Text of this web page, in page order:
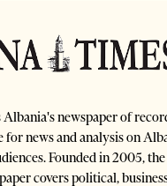
newspaper of
for news and analysis on
Founded in 2005,
covers political,